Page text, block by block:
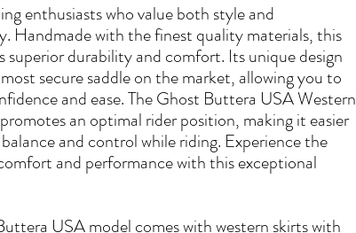
enthusiasts who value both style and
Handmade with the finest quality materials, this
superior durability and comfort. Its unique design
secure saddle on the market, allowing you to
and ease. The Ghost Buttera USA Western
an optimal rider position, making it easier
and control while riding. Experience the
and performance with this exceptional
USA model comes with western skirts with